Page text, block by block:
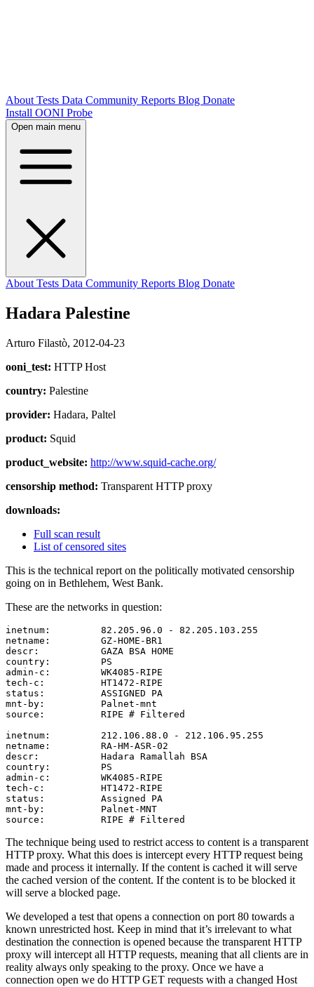
About Tests Data Community Reports Blog Donate
Install OONI Probe
Open main menu
About Tests Data Community Reports Blog Donate
Hadara Palestine
Arturo Filastò, 2012-04-23
ooni_test: HTTP Host
country: Palestine
provider: Hadara, Paltel
product: Squid
product_website: http://www.squid-cache.org/
censorship method: Transparent HTTP proxy
downloads:
Full scan result
List of censored sites
This is the technical report on the politically motivated censorship
going on in Bethlehem, West Bank.
These are the networks in question:
inetnum:         82.205.96.0 - 82.205.103.255
netname:         GZ-HOME-BR1
descr:           GAZA BSA HOME
country:         PS
admin-c:         WK4085-RIPE
tech-c:          HT1472-RIPE
status:          ASSIGNED PA
mnt-by:          Palnet-mnt
source:          RIPE # Filtered
inetnum:         212.106.88.0 - 212.106.95.255
netname:         RA-HM-ASR-02
descr:           Hadara Ramallah BSA
country:         PS
admin-c:         WK4085-RIPE
tech-c:          HT1472-RIPE
status:          Assigned PA
mnt-by:          Palnet-MNT
The technique being used to restrict access to content is a transparent
HTTP proxy. What this does is intercept every HTTP request being
made and process it internally. If the content is cached it will serve
the cached version of the content. If the content is to be blocked it
will serve a blocked page.
We developed a test that opens a connection on port 80 towards a
known unrestricted host. Keep in mind that it’s irrelevant to what
destination the connection is opened because the transparent HTTP
proxy will intercept all HTTP requests, meaning that all clients are in
reality always only speaking to the proxy. Once we have a
connection open we do HTTP GET requests with a changed Host